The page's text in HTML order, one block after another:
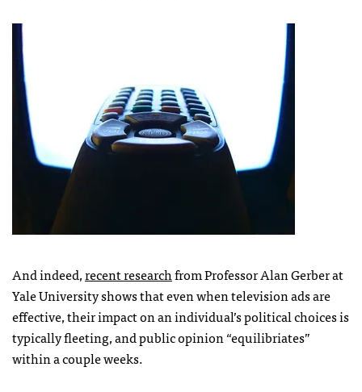
And indeed,recent researchfrom Professor Alan Gerber at
Yale University shows that even when television ads are
effective, their impact on an individual’s political choices is
typically fleeting, and public opinion “equilibriates”
within a couple weeks.